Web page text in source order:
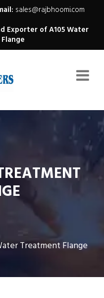
sales@rajbhoomi.com
Exporter of A105 Water
Treatment Flange